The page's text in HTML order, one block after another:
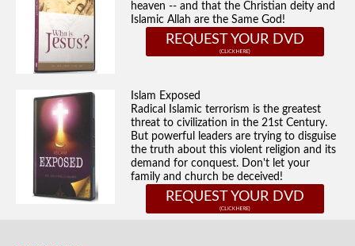
heaven -- and that the Christian deity and
Islamic Allah are the Same God!
REQUEST YOUR DVD
Islam Exposed
Radical Islamic terrorism is the greatest
threat to civilization in the 21st Century.
But powerful leaders are trying to disguise
the truth about this violent religion and its
demand for conquest. Don't let your
family and church be deceived!
REQUEST YOUR DVD